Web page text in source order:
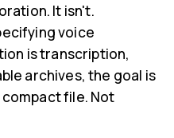
It isn't.
voice
is transcription,
archives, the goal is
file. Not